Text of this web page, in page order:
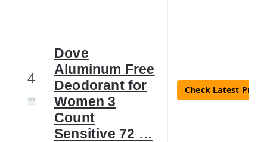
4
Dove
Aluminum Free
Deodorant for
Women 3
Count
Sensitive 72 …
Check Latest Price